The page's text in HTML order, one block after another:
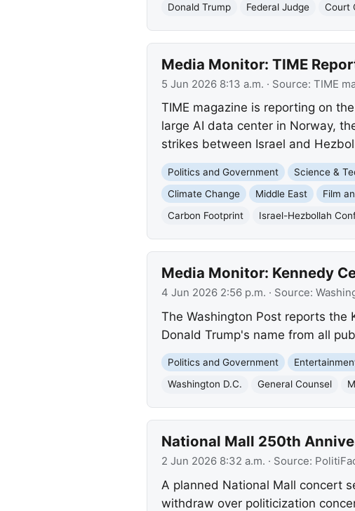
Donald Trump
Federal Judge Court
Media Monitor: TIME
5 Jun 2026 8:13 a.m. · Source: TIME
TIME magazine is reporting on
large AI data center in Norway,
strikes between Israel and
Politics and Government Science &
Climate Change
Middle East Film
Carbon Footprint
Israel-Hezbollah
Media Monitor: Kennedy
4 Jun 2026 2:56 p.m. · Source:
The Washington Post reports the
Donald Trump's name from all
Politics and Government
Washington D.C.
General Counsel
National Mall 250th
2 Jun 2026 8:32 a.m. · Source:
A planned National Mall concert
withdraw over politicization